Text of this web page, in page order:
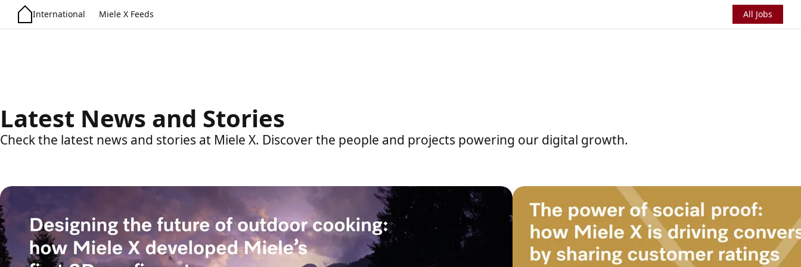
International Miele X Feeds All Jobs
Latest News and Stories
Check the latest news and stories at Miele X. Discover the people and projects powering our digital growth.